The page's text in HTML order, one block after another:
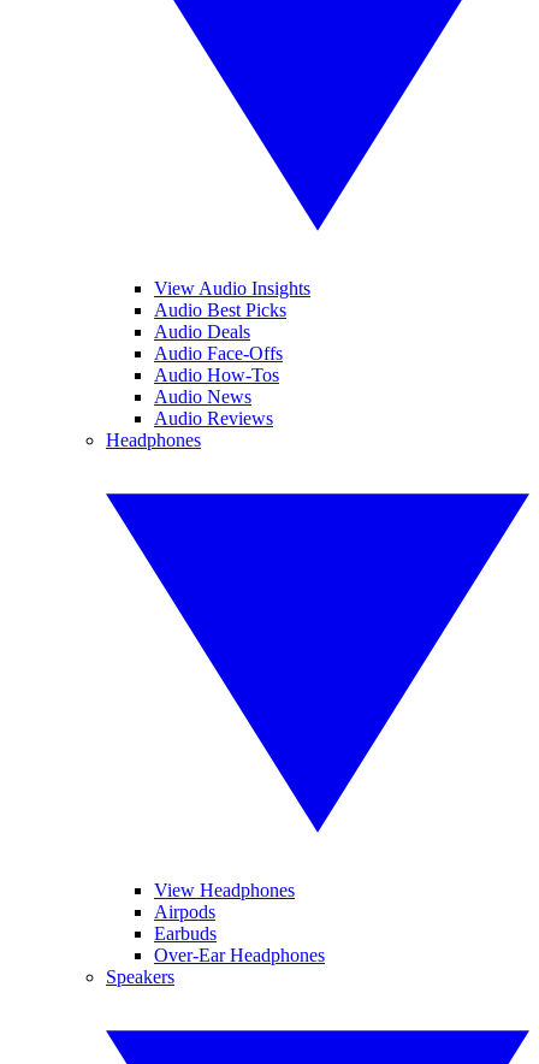
View Audio Insights
Audio Best Picks
Audio Deals
Audio Face-Offs
Audio How-Tos
Audio News
Audio Reviews
Headphones
View Headphones
Airpods
Earbuds
Over-Ear Headphones
Speakers